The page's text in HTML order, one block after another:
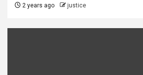
2 years ago justice